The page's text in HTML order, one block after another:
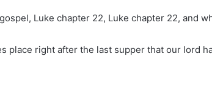
Luke chapter 22, Luke chapter 22, and
place right after the last supper that our lord